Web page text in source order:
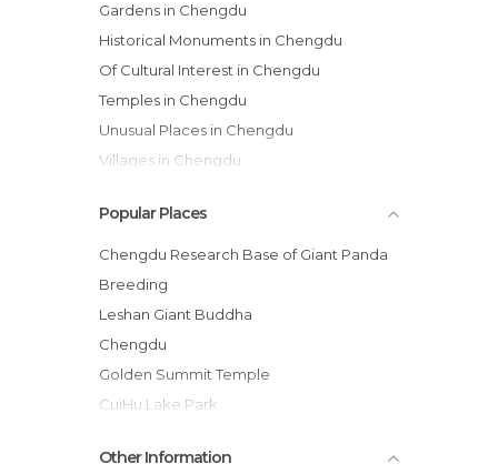
Gardens in Chengdu
Historical Monuments in Chengdu
Of Cultural Interest in Chengdu
Temples in Chengdu
Unusual Places in Chengdu
Villages in Chengdu
Popular Places
Chengdu Research Base of Giant Panda
Breeding
Leshan Giant Buddha
Chengdu
Golden Summit Temple
CuiHu Lake Park
Jinli Pedestrian Street
Other Information